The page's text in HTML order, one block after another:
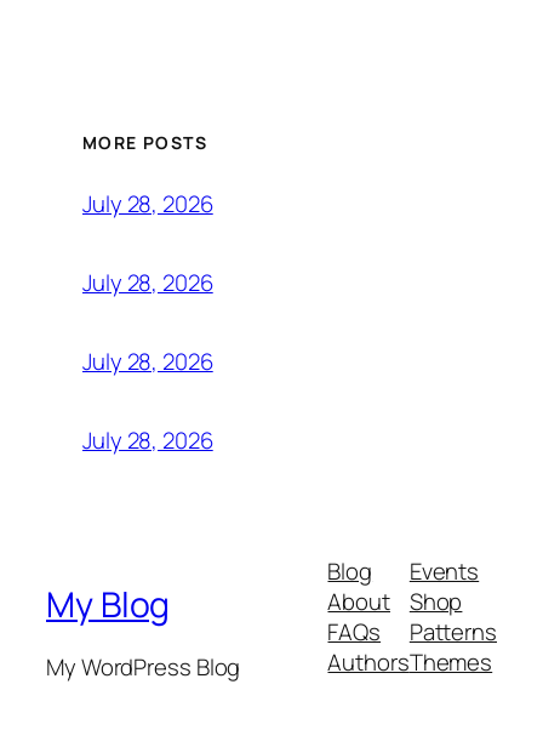
MORE POSTS
July 28, 2026
July 28, 2026
July 28, 2026
July 28, 2026
My Blog
My WordPress Blog
Blog
About
FAQs
Authors
Events
Shop
Patterns
Themes